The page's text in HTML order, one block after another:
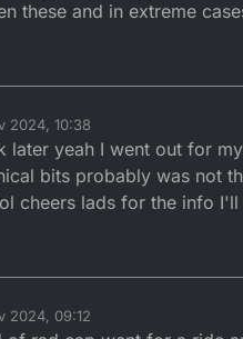
these and in extreme
2024, 10:38
later yeah I went out for
bits probably was not
cheers lads for the info
2024, 09:12